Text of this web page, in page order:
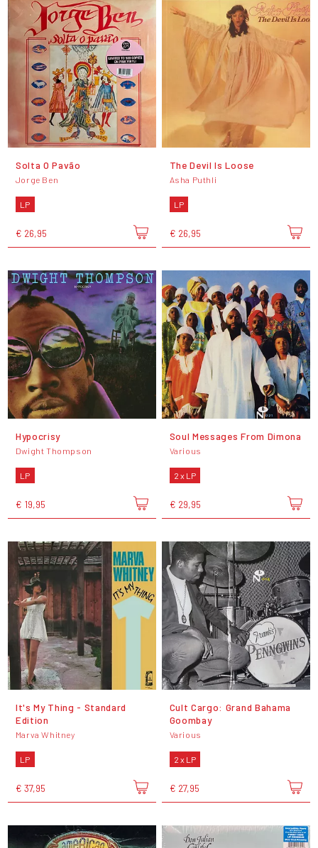
Solta O Pavão
Jorge Ben
LP
€ 26,95
The Devil Is Loose
Asha Puthli
LP
€ 26,95
Hypocrisy
Dwight Thompson
LP
€ 19,95
Soul Messages From Dimona
Various
2 x LP
€ 29,95
It's My Thing - Standard
Edition
Marva Whitney
LP
€ 37,95
Cult Cargo: Grand Bahama
Goombay
Various
2 x LP
€ 27,95